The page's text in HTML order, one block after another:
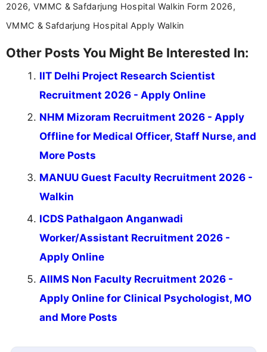
2026, VMMC & Safdarjung Hospital Walkin Form 2026,
VMMC & Safdarjung Hospital Apply Walkin
Other Posts You Might Be Interested In:
IIT Delhi Project Research Scientist
Recruitment 2026 - Apply Online
NHM Mizoram Recruitment 2026 - Apply
Offline for Medical Officer, Staff Nurse, and
More Posts
MANUU Guest Faculty Recruitment 2026 -
Walkin
ICDS Pathalgaon Anganwadi
Worker/Assistant Recruitment 2026 -
Apply Online
AIIMS Non Faculty Recruitment 2026 -
Apply Online for Clinical Psychologist, MO
and More Posts